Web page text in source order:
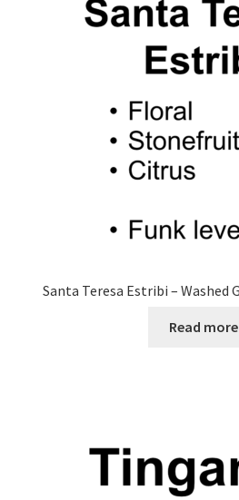
Santa Teresa Estribi – Washed
Read more